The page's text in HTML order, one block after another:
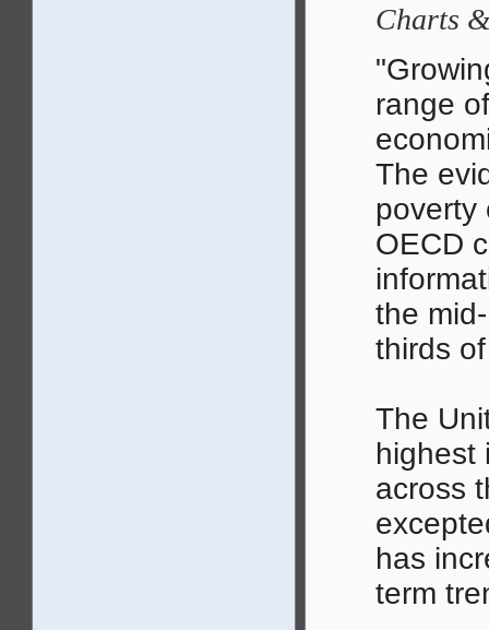
Charts
range
The
poverty
OECD
the
thirds
The
highest
across
has
term